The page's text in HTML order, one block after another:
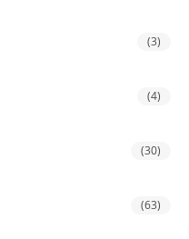
(3)
(4)
(30)
(63)